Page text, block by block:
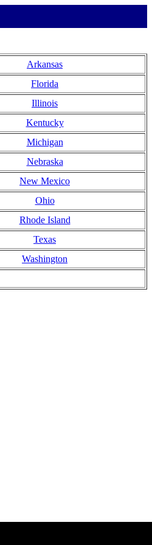
Arkansas
Florida
Illinois
Kentucky
Michigan
Nebraska
New Mexico
Ohio
Rhode Island
Texas
Washington